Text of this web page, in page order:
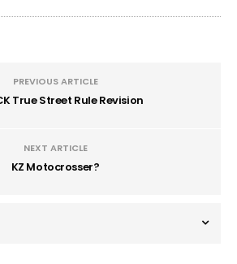
PREVIOUS ARTICLE
True Street Rule Revision
NEXT ARTICLE
KZ Motocrosser?